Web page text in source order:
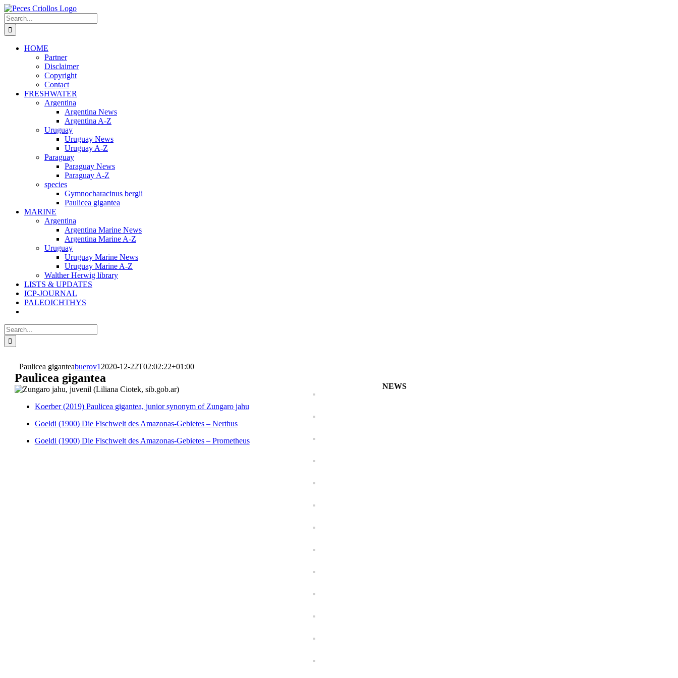
Skip
to
content
Search
for:
HOME
Partner
Disclaimer
Copyright
Contact
FRESHWATER
Argentina
Argentina News
Argentina A-Z
Uruguay
Uruguay News
Uruguay A-Z
Paraguay
Paraguay News
Paraguay A-Z
species
Gymnocharacinus bergii
Paulicea gigantea
MARINE
Argentina
Argentina Marine News
Argentina Marine A-Z
Uruguay
Uruguay Marine News
Uruguay Marine A-Z
Walther Herwig library
LISTS & UPDATES
ICP-JOURNAL
PALEOICHTHYS
Search
for:
Paulicea giganteabuerov1 2020-12-22T02:02:22+01:00
Paulicea gigantea
Koerber (2019) Paulicea gigantea, junior synonym of Zungaro jahu
Goeldi (1900) Die Fischwelt des Amazonas-Gebietes – Nerthus
Goeldi (1900) Die Fischwelt des Amazonas-Gebietes – Prometheus
NEWS